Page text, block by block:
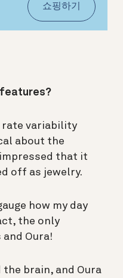
쇼핑하기
rate variability
about the
impressed that it
off as jewelry.
how my day
the only
Oura!
brain, and Oura